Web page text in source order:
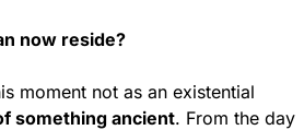
now reside?
moment not as an existential
something ancient. From the day